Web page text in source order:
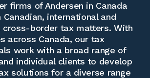
firms of Andersen in Canada
Canadian, international and
cross-border tax matters. With
across Canada, our tax
work with a broad range of
individual clients to develop
solutions for a diverse range